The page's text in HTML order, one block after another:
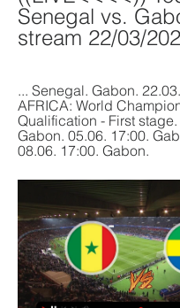
Senegal vs.
stream 22/03/
... Senegal. Gabon.
AFRICA: World
Qualification - First
Gabon. 05.06. 17:00.
08.06. 17:00. Gabon.